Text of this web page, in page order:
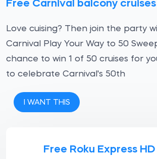
Free Carnival balcony cruises
Love cuising? Then join the party
Carnival Play Your Way to 50
chance to win 1 of 50 cruises for
to celebrate Carnival's 50th
I WANT THIS
Free Roku Express